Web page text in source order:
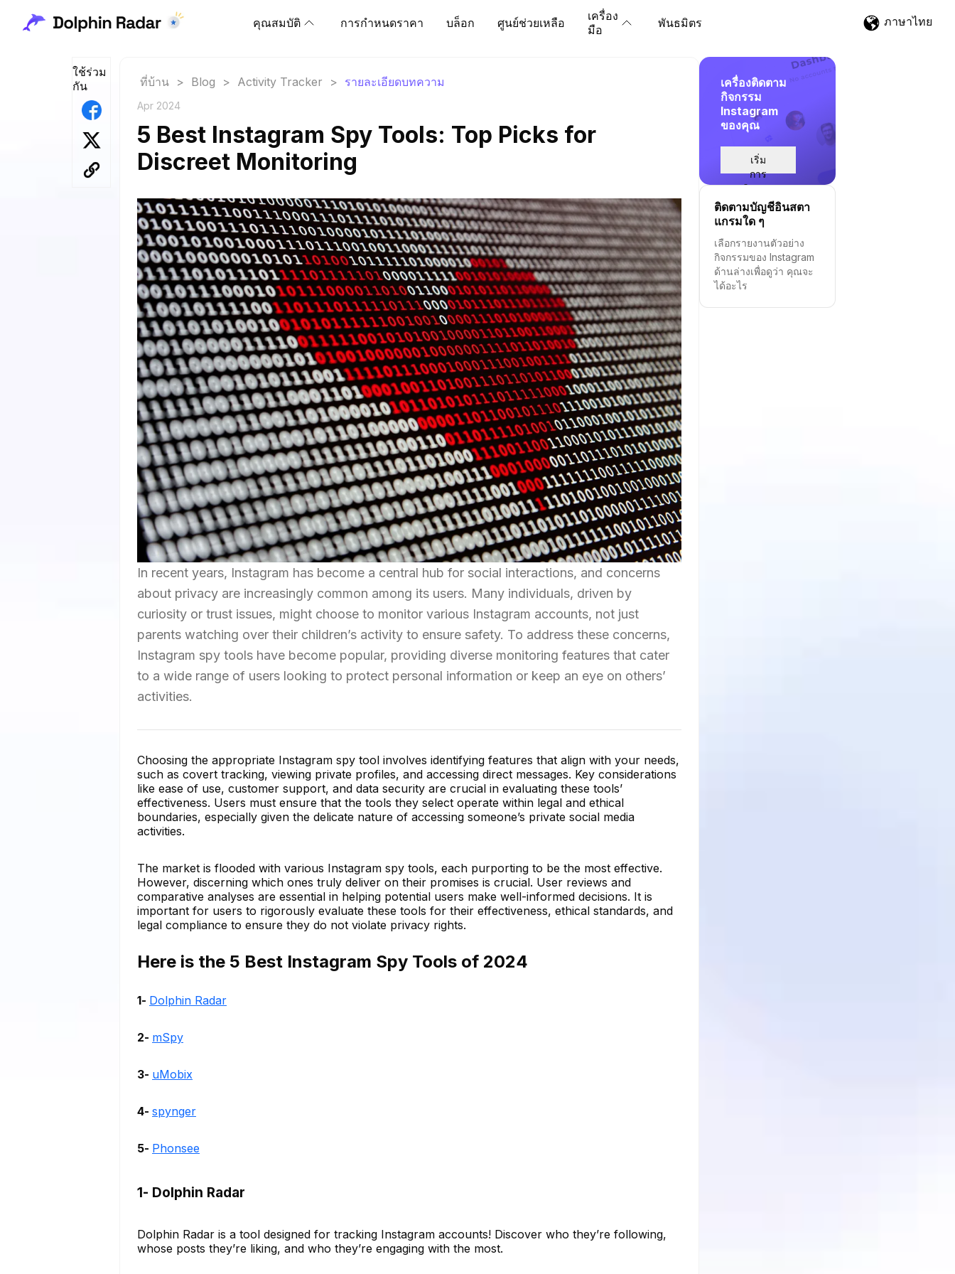
คุณสมบัติ การกำหนดราคา บล็อก ศูนย์ช่วยเหลือ
เครื่อง
มือ
พันธมิตร ภาษาไทย
ใช้ร่วม
กัน
ที่บ้าน > Blog > Activity Tracker > รายละเอียดบทความ
Apr 2024
5 Best Instagram Spy Tools: Top Picks for
Discreet Monitoring
In recent years, Instagram has become a central hub for social interactions, and concerns
about privacy are increasingly common among its users. Many individuals, driven by
curiosity or trust issues, might choose to monitor various Instagram accounts, not just
parents watching over their children’s activity to ensure safety. To address these concerns,
Instagram spy tools have become popular, providing diverse monitoring features that cater
to a wide range of users looking to protect personal information or keep an eye on others’
activities.
Choosing the appropriate Instagram spy tool involves identifying features that align with your needs,
such as covert tracking, viewing private profiles, and accessing direct messages. Key considerations
like ease of use, customer support, and data security are crucial in evaluating these tools’
effectiveness. Users must ensure that the tools they select operate within legal and ethical
boundaries, especially given the delicate nature of accessing someone’s private social media
activities.
The market is flooded with various Instagram spy tools, each purporting to be the most effective.
However, discerning which ones truly deliver on their promises is crucial. User reviews and
comparative analyses are essential in helping potential users make well-informed decisions. It is
important for users to rigorously evaluate these tools for their effectiveness, ethical standards, and
legal compliance to ensure they do not violate privacy rights.
Here is the 5 Best Instagram Spy Tools of 2024
1- Dolphin Radar
2- mSpy
3- uMobix
4- spynger
5- Phonsee
1- Dolphin Radar
Dolphin Radar is a tool designed for tracking Instagram accounts! Discover who they’re following,
whose posts they’re liking, and who they’re engaging with the most.
เครื่องติดตาม
กิจกรรม
Instagram
ของคุณ
เริ่ม
การ
ติดตาม
ติดตามบัญชีอินสตา
แกรมใด ๆ
เลือกรายงานตัวอย่าง
กิจกรรมของ Instagram
ด้านล่างเพื่อดูว่า คุณจะ
ได้อะไร